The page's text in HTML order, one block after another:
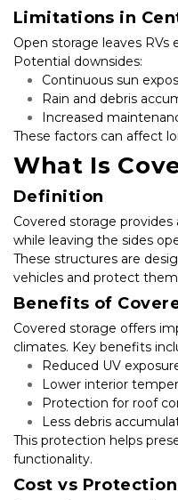
Limitations in
Open storage leaves
Potential downsides:
Continuous sun
Rain and debris
Increased
These factors can affect
What Is
Definition
Covered storage
while leaving the sides
These structures are
vehicles and protect
Benefits of
Covered storage offers
climates. Key benefits
Reduced UV
Lower interior
Protection for roof
Less debris
This protection helps
functionality.
Cost vs Protection